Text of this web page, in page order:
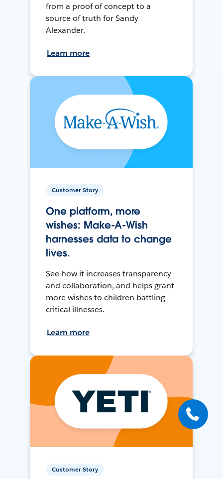
from a proof of concept to a
source of truth for Sandy
Alexander.
Learn more
Customer Story
One platform, more
wishes: Make-A-Wish
harnesses data to change
lives.
See how it increases transparency
and collaboration, and helps grant
more wishes to children battling
critical illnesses.
Learn more
Customer Story